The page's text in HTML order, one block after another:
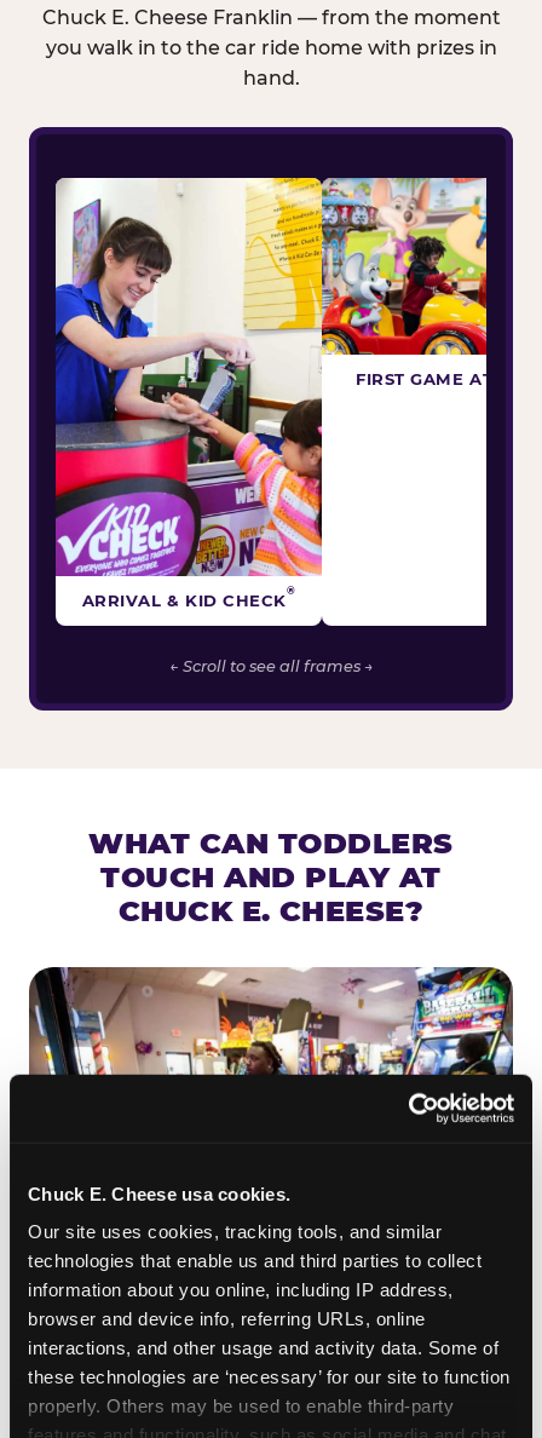
Chuck E. Cheese usa cookies.
Our site uses cookies, tracking tools, and similar
technologies that enable us and third parties to collect
information about you online, including IP address,
browser and device info, referring URLs, online
interactions, and other usage and activity data. Some of
these technologies are ‘necessary’ for our site to function
properly. Others may be used to enable third-party
Chuck E. Cheese Franklin — from the moment
you walk in to the car ride home with prizes in
hand.
ARRIVAL & KID CHECK®
FIRST GAME
← Scroll to see all frames →
WHAT CAN TODDLERS
TOUCH AND PLAY AT
CHUCK E. CHEESE?
ROLL IT, AIM IT, WIN IT
Skee-ball is practically engineered for toddlers —
the ramp is short, the balls are big, and theclunk
when one drops in a hole is deeply satisfying.